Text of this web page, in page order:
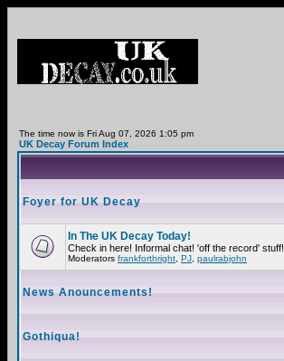
The time now is Fri Aug 07, 2026 1:05 pm
UK Decay Forum Index
Foyer for UK Decay
In The UK Decay Today!
Check in here! Informal chat! 'off the record' stuff!
Moderators frankforthright PJ paulrabjohn
News Anouncements!
Gothiqua!